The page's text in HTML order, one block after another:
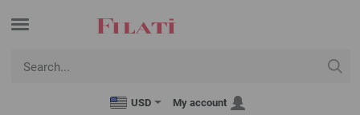
USD My account